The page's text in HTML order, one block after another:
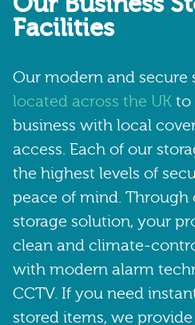
Facilities
Our modern and secure
located across the UK to
business with local
access. Each of our
the highest levels of
peace of mind.
storage solution, your
clean and climate-
with modern alarm
CCTV. If you need
stored items, we